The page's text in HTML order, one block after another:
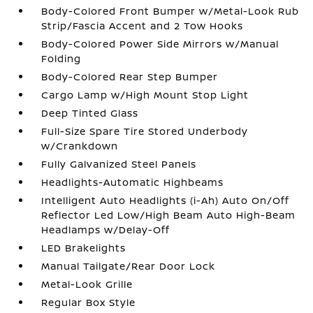
Body-Colored Front Bumper w/Metal-Look Rub
Strip/Fascia Accent and 2 Tow Hooks
Body-Colored Power Side Mirrors w/Manual
Folding
Body-Colored Rear Step Bumper
Cargo Lamp w/High Mount Stop Light
Deep Tinted Glass
Full-Size Spare Tire Stored Underbody
w/Crankdown
Fully Galvanized Steel Panels
Headlights-Automatic Highbeams
Intelligent Auto Headlights (i-Ah) Auto On/Off
Reflector Led Low/High Beam Auto High-Beam
Headlamps w/Delay-Off
LED Brakelights
Manual Tailgate/Rear Door Lock
Metal-Look Grille
Regular Box Style